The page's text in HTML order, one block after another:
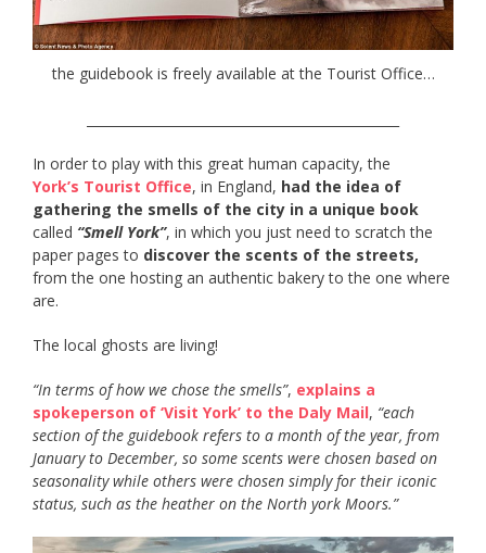
the guidebook is freely available at the Tourist Office…
In order to play with this great human capacity, the
York’s Tourist Office, in England, had the idea of
gathering the smells of the city in a unique book
called “Smell York”, in which you just need to scratch the
paper pages to discover the scents of the streets,
from the one hosting an authentic bakery to the one where
are.
The local ghosts are living!
“In terms of how we chose the smells”, explains a
spokeperson of ‘Visit York’ to the Daly Mail, “each
section of the guidebook refers to a month of the year, from
January to December, so some scents were chosen based on
seasonality while others were chosen simply for their iconic
status, such as the heather on the North york Moors.”